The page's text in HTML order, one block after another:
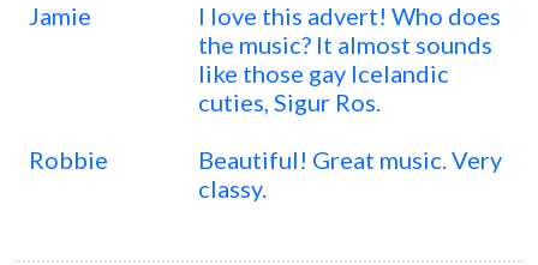
Jamie
I love this advert! Who does
the music? It almost sounds
like those gay Icelandic
cuties, Sigur Ros.
Robbie
Beautiful! Great music. Very
classy.